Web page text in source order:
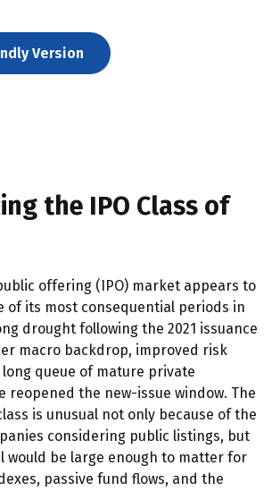
Version
the IPO Class of
offering (IPO) market appears to
of its most consequential periods in
drought following the 2021 issuance
macro backdrop, improved risk
queue of mature private
reopened the new-issue window. The
is unusual not only because of the
considering public listings, but
would be large enough to matter for
passive fund flows, and the